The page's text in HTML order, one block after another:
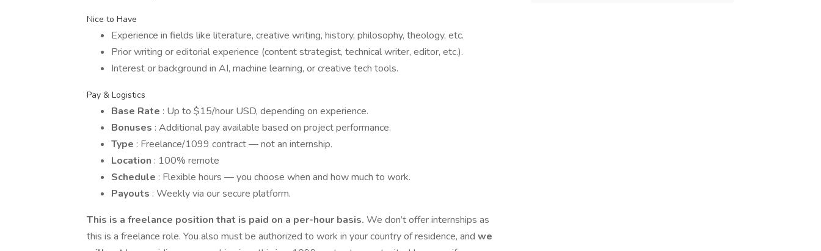
Nice to Have
Experience in fields like literature, creative writing, history, philosophy, theology, etc.
Prior writing or editorial experience (content strategist, technical writer, editor, etc.).
Interest or background in AI, machine learning, or creative tech tools.
Pay & Logistics
Base Rate : Up to $15/hour USD, depending on experience.
Bonuses : Additional pay available based on project performance.
Type : Freelance/1099 contract — not an internship.
Location : 100% remote
Schedule : Flexible hours — you choose when and how much to work.
Payouts : Weekly via our secure platform.
This is a freelance position that is paid on a per-hour basis. We don’t offer internships as
this is a freelance role. You also must be authorized to work in your country of residence, and we